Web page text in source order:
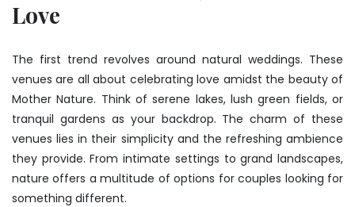
Love
The first trend revolves around natural weddings. These
venues are all about celebrating love amidst the beauty of
Mother Nature. Think of serene lakes, lush green fields, or
tranquil gardens as your backdrop. The charm of these
venues lies in their simplicity and the refreshing ambience
they provide. From intimate settings to grand landscapes,
nature offers a multitude of options for couples looking for
something different.